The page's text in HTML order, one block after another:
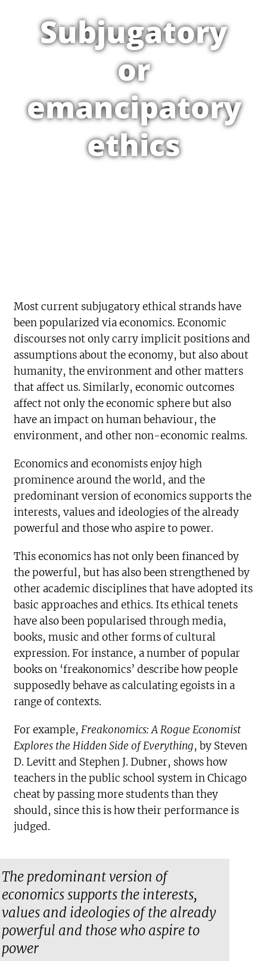
Subjugatory
or
emancipatory
ethics
Most current subjugatory ethical strands have
been popularized via economics. Economic
discourses not only carry implicit positions and
assumptions about the economy, but also about
humanity, the environment and other matters
that affect us. Similarly, economic outcomes
affect not only the economic sphere but also
have an impact on human behaviour, the
environment, and other non-economic realms.
Economics and economists enjoy high
prominence around the world, and the
predominant version of economics supports the
interests, values and ideologies of the already
powerful and those who aspire to power.
This economics has not only been financed by
the powerful, but has also been strengthened by
other academic disciplines that have adopted its
basic approaches and ethics. Its ethical tenets
have also been popularised through media,
books, music and other forms of cultural
expression. For instance, a number of popular
books on ‘freakonomics’ describe how people
supposedly behave as calculating egoists in a
range of contexts.
For example,Freakonomics: A Rogue Economist
Explores the Hidden Side of Everything, by Steven
D. Levitt and Stephen J. Dubner, shows how
teachers in the public school system in Chicago
cheat by passing more students than they
should, since this is how their performance is
judged.
The predominant version of
economics supports the interests,
values and ideologies of the already
powerful and those who aspire to
power